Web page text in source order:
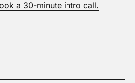
a 30-minute intro call.